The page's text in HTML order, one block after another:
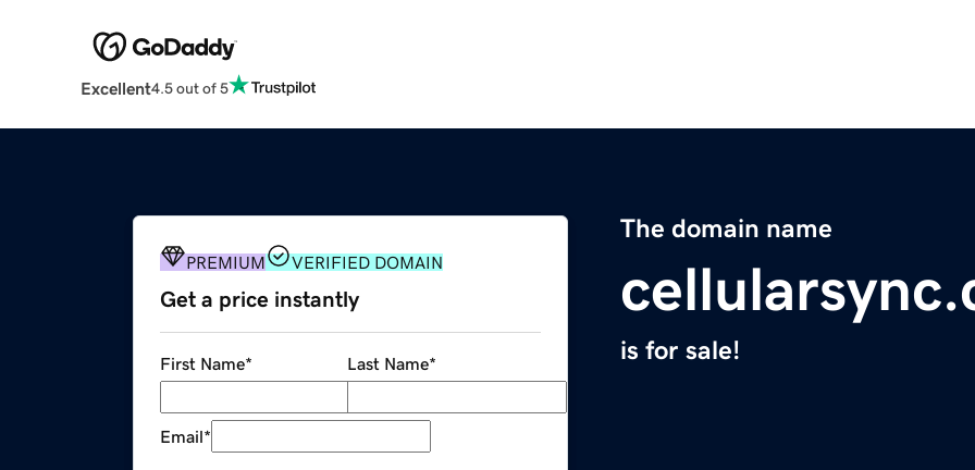
Excellent4.5 out of 5
The domain name
is for sale!
PREMIUM VERIFIED DOMAIN
Get a price instantly
First Name* Last Name*
Email*